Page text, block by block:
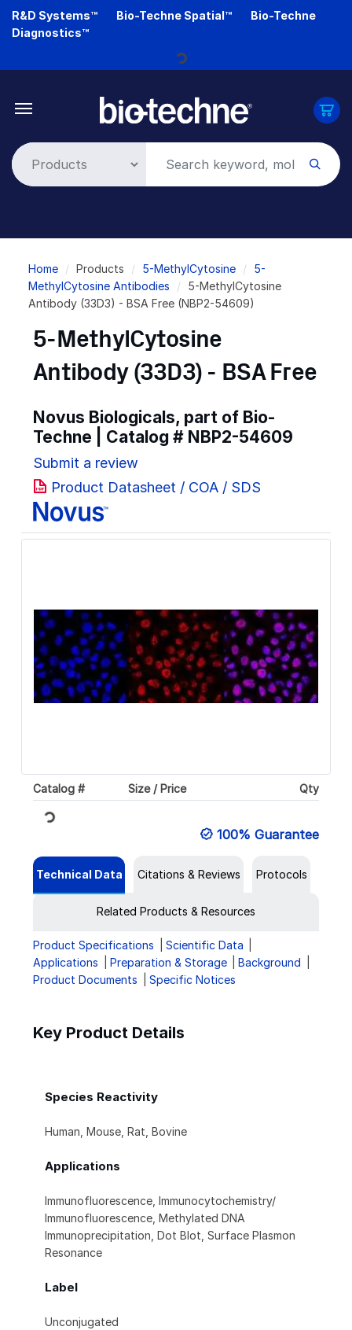
Skip
R&D Systems™ Bio-Techne Spatial™
Bio-Techne
Diagnostics™
Loading...
Breadcrumb
Home Products 5-MethylCytosine
5-
MethylCytosine Antibodies
5-MethylCytosine
Antibody (33D3) - BSA Free (NBP2-54609)
5-MethylCytosine
Antibody (33D3) - BSA Free
Novus Biologicals, part of Bio-
Techne | Catalog # NBP2-54609
Submit a review
Product Datasheet / COA / SDS
Catalog # Size / Price Qty
Loading... 100% Guarantee
Technical Data Citations & Reviews Protocols
Related Products & Resources
Product Specifications
Scientific Data
Applications
Preparation & Storage
Background
Product Documents
Specific Notices
Key Product Details
Species Reactivity
Human, Mouse, Rat, Bovine
Applications
Immunofluorescence, Immunocytochemistry/
Immunofluorescence, Methylated DNA
Immunoprecipitation, Dot Blot, Surface Plasmon
Resonance
Label
Unconjugated